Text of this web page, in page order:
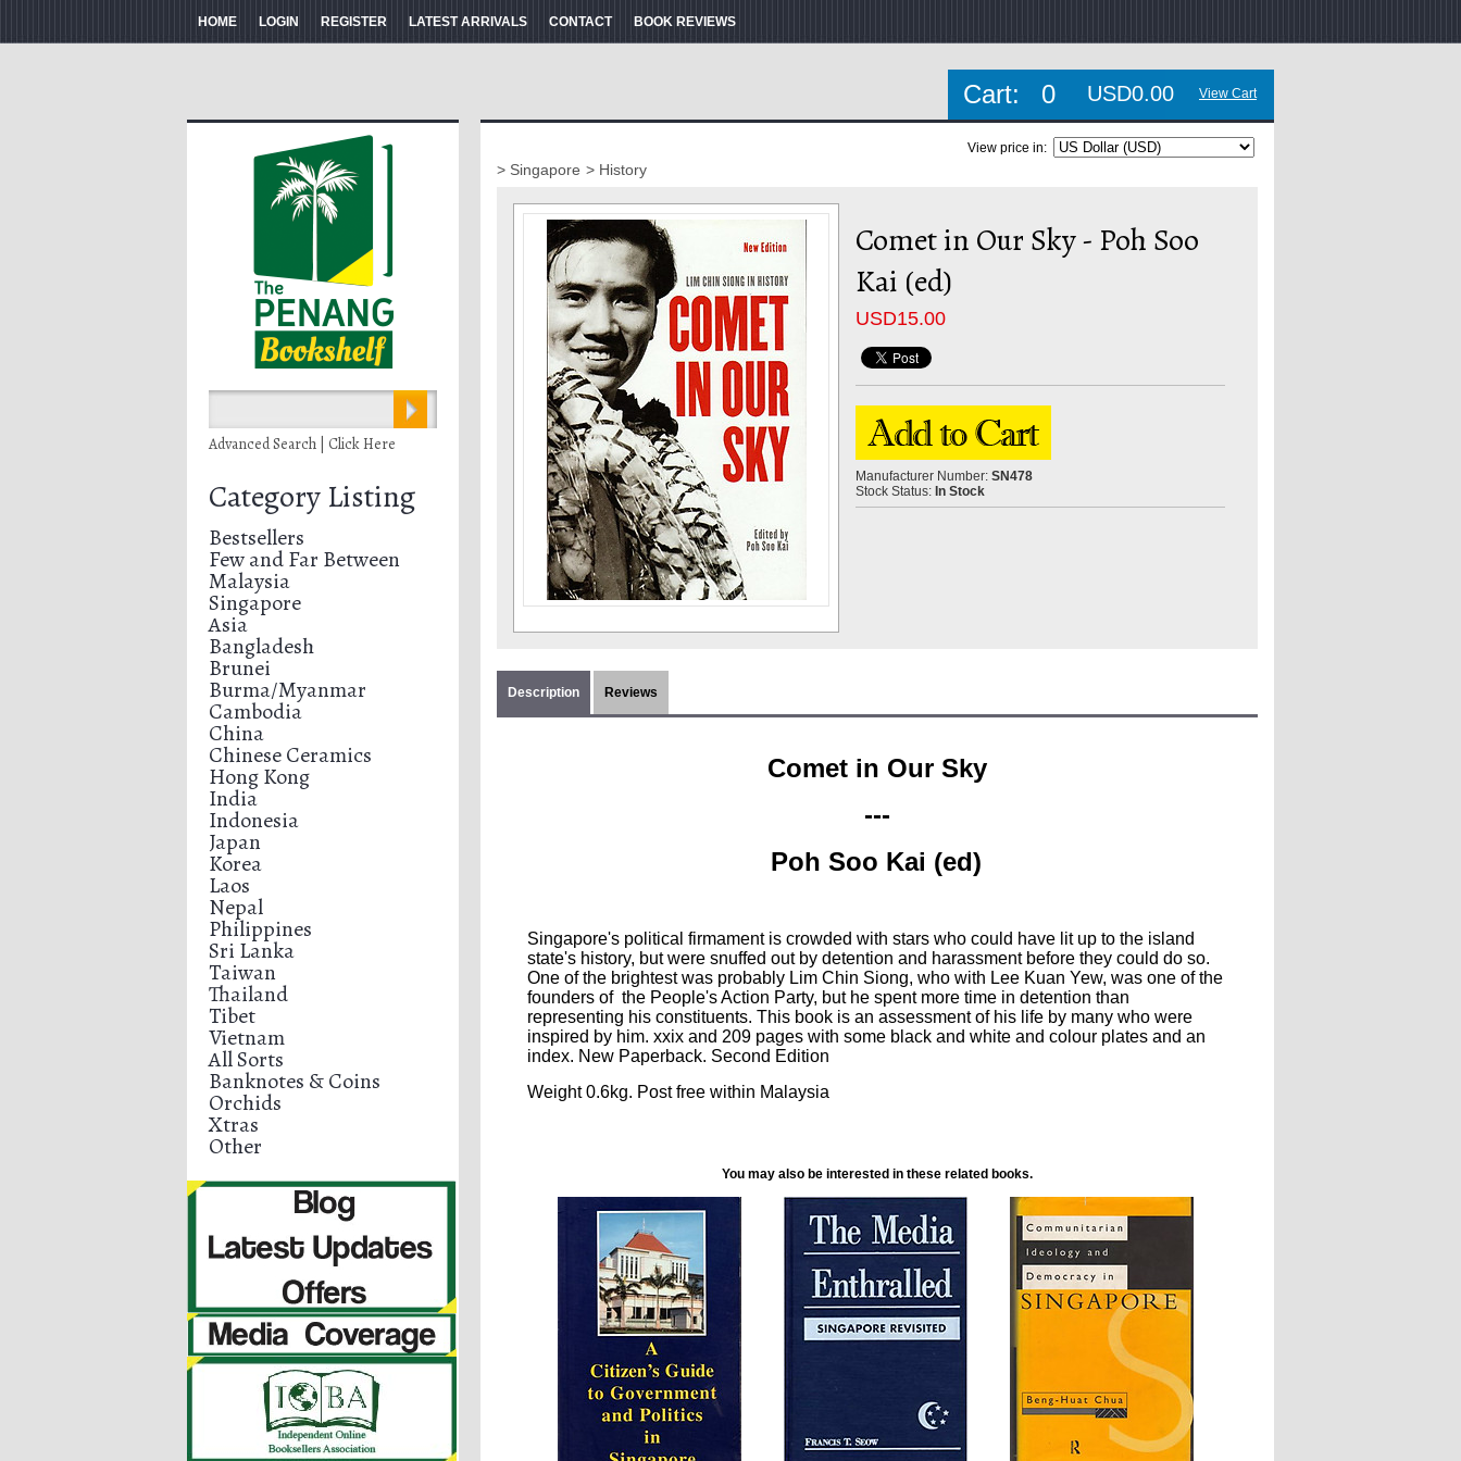
HOME LOGIN REGISTER LATEST ARRIVALS CONTACT BOOK REVIEWS
Cart: 0 USD0.00 View Cart
Advanced Search | Click Here
Category Listing
Bestsellers
Few and Far Between
Malaysia
Singapore
Asia
Bangladesh
Brunei
Burma/Myanmar
Cambodia
China
Chinese Ceramics
Hong Kong
India
Indonesia
Japan
Korea
Laos
Nepal
Philippines
Sri Lanka
Taiwan
Thailand
Tibet
Vietnam
All Sorts
Banknotes & Coins
Orchids
Xtras
Other
View price in:
> Singapore > History
Comet in Our Sky - Poh Soo
Kai (ed)
USD15.00
Manufacturer Number: SN478
Stock Status: In Stock
Description Reviews
Comet in Our Sky
---
Poh Soo Kai (ed)
Singapore's political firmament is crowded with stars who could have lit up to the island
state's history, but were snuffed out by detention and harassment before they could do so.
One of the brightest was probably Lim Chin Siong, who with Lee Kuan Yew, was one of the
founders of the People's Action Party, but he spent more time in detention than
representing his constituents. This book is an assessment of his life by many who were
inspired by him. xxix and 209 pages with some black and white and colour plates and an
index. New Paperback. Second Edition
Weight 0.6kg. Post free within Malaysia
You may also be interested in these related books.